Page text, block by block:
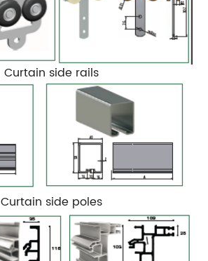
Curtain side rails
Curtain side poles